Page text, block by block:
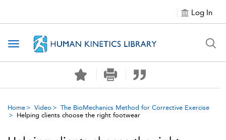
Log In
Toggle navigation
Home Video
The BioMechanics Method for Corrective Exercise
Helping clients choose the right footwear